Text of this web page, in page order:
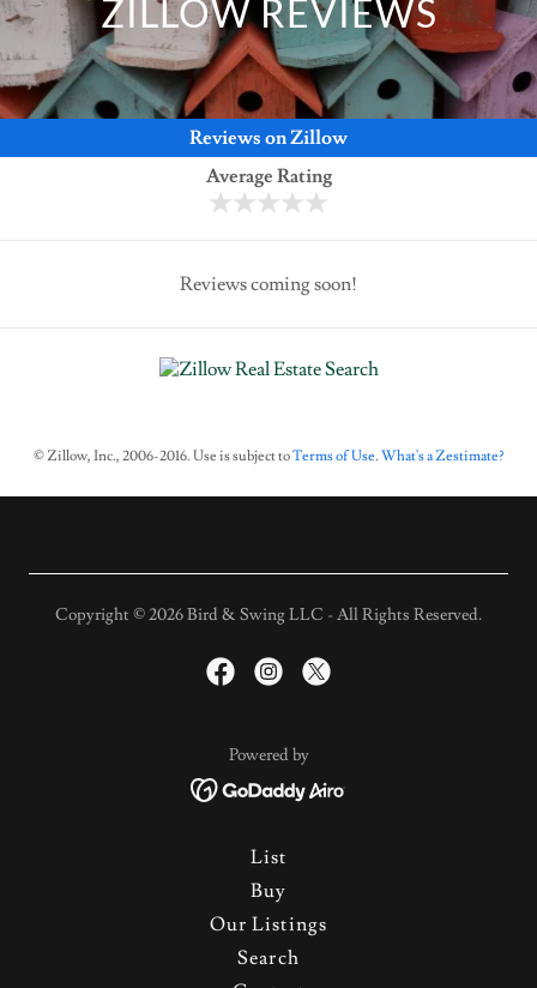
ZILLOW REVIEWS
Reviews on Zillow
Average Rating
Reviews coming soon!
© Zillow, Inc., 2006-2016. Use is subject toTerms of Use. What's a Zestimate?
Copyright © 2026 Bird & Swing LLC - All Rights Reserved.
Powered by
List
Buy
Our Listings
Search